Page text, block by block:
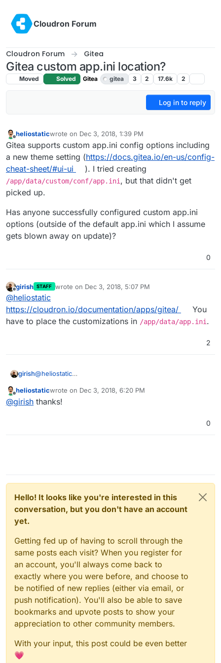
Cloudron Forum
Cloudron Forum Gitea
Gitea custom app.ini location?
Moved Solved Gitea gitea 3 2 17.6k 2
Log in to reply
Offline
heliostaticwrote on Dec 3, 2018, 1:39 PM
last edited by girishFeb 11, 2019, 1:17 AM
Gitea supports custom app.ini config options including
a new theme setting (https://docs.gitea.io/en-us/config-
cheat-sheet/#ui-ui
). I tried creating
/app/data/custom/conf/app.ini , but that didn't get
picked up.
Has anyone successfully configured custom app.ini
options (outside of the default app.ini which I assume
gets blown away on update)?
0
Offline
girish STAFF wrote on Dec 3, 2018, 5:07 PM
last edited by
@heliostatic
https://cloudron.io/documentation/apps/gitea/
You
have to place the customizations in /app/data/app.ini.
2
girish@heliostatic
to place the customizations in/app/data/app.ini
Offline
heliostaticwrote on Dec 3, 2018, 6:20 PM
last edited by
@girish thanks!
0
Hello! It looks like you're interested in this
conversation, but you don't have an account
yet.
Getting fed up of having to scroll through the
same posts each visit? When you register for
an account, you'll always come back to
exactly where you were before, and choose to
be notified of new replies (either via email, or
push notification). You'll also be able to save
bookmarks and upvote posts to show your
appreciation to other community members.
With your input, this post could be even better
💗